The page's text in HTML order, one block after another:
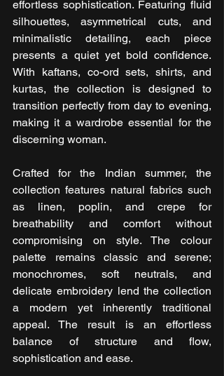
effortless sophistication. Featuring fluid
silhouettes, asymmetrical cuts, and
minimalistic detailing, each piece
presents a quiet yet bold confidence.
With kaftans, co-ord sets, shirts, and
kurtas, the collection is designed to
transition perfectly from day to evening,
making it a wardrobe essential for the
discerning woman.
Crafted for the Indian summer, the
collection features natural fabrics such
as linen, poplin, and crepe for
breathability and comfort without
compromising on style. The colour
palette remains classic and serene;
monochromes, soft neutrals, and
delicate embroidery lend the collection
a modern yet inherently traditional
appeal. The result is an effortless
balance of structure and flow,
sophistication and ease.